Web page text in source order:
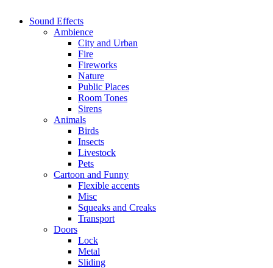
Sound Effects
Ambience
City and Urban
Fire
Fireworks
Nature
Public Places
Room Tones
Sirens
Animals
Birds
Insects
Livestock
Pets
Cartoon and Funny
Flexible accents
Misc
Squeaks and Creaks
Transport
Doors
Lock
Metal
Sliding